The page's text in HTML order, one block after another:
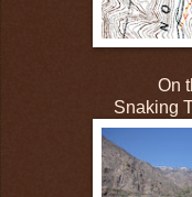
On
Snaking